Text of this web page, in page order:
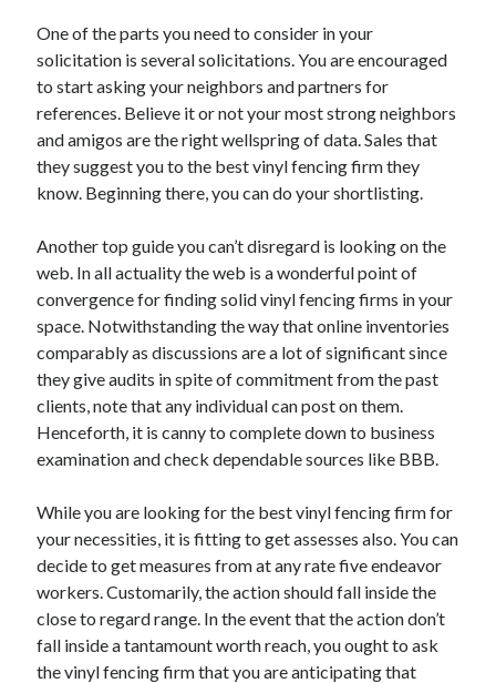
June 2021
May 2021
April 2021
March 2021
February 2021
January 2021
December 2020
October 2020
Categories
Advertising & Marketing
Arts & Entertainment
Auto & Motor
Business Products & Services
Employment
Financial
Foods & Culinary
Health & Fitness
Health Care & Medical
Home Products & Services
Internet Services
One of the parts you need to consider in your
solicitation is several solicitations. You are encouraged
to start asking your neighbors and partners for
references. Believe it or not your most strong neighbors
and amigos are the right wellspring of data. Sales that
they suggest you to the best vinyl fencing firm they
know. Beginning there, you can do your shortlisting.
Another top guide you can’t disregard is looking on the
web. In all actuality the web is a wonderful point of
convergence for finding solid vinyl fencing firms in your
space. Notwithstanding the way that online inventories
comparably as discussions are a lot of significant since
they give audits in spite of commitment from the past
clients, note that any individual can post on them.
Henceforth, it is canny to complete down to business
examination and check dependable sources like BBB.
While you are looking for the best vinyl fencing firm for
your necessities, it is fitting to get assesses also. You can
decide to get measures from at any rate five endeavor
workers. Customarily, the action should fall inside the
close to regard range. In the event that the action don’t
fall inside a tantamount worth reach, you ought to ask
the vinyl fencing firm that you are anticipating that